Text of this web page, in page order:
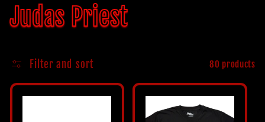
C
l
Judas Priest
Filter and sort 80 products